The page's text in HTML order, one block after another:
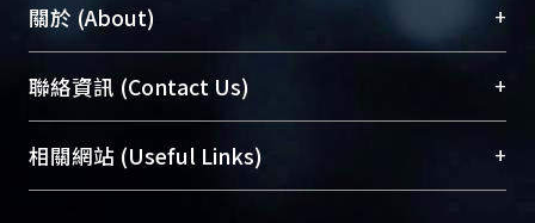
significant factors. The comparison of
interval between admission and
onset of infection between the USA
and Taiwan was also made.
Results The overall time trend in
關於 (About) +
臺大位居世界頂尖大學之列，為永久珍藏及向國際
展現本校豐碩的研究成果及學術能量，圖書館整合
機構典藏（NTUR）與學術庫（AH）不同功能平
台，成為臺大學術典藏NTU scholars。期能整合研
聯絡資訊 (Contact Us) +
總館學科館員(Main Library)
醫學圖書館學科館員(Medical Library)
相關網站 (Useful Links) +